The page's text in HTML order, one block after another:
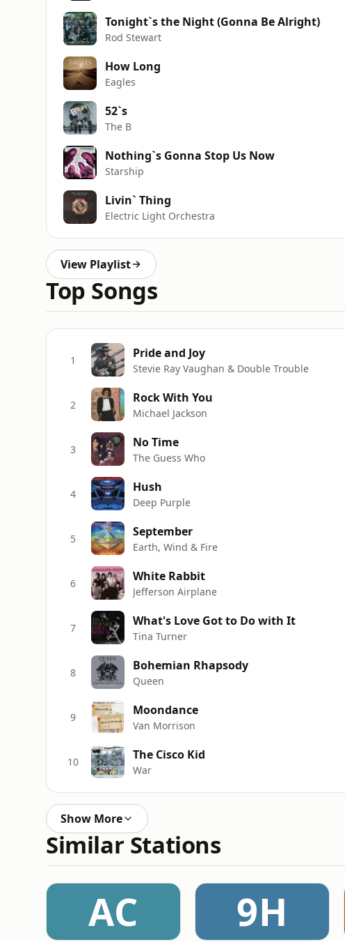
Tonight`s the Night (Gonna Be Alright)
Rod Stewart
How Long
Eagles
52`s
The B
Nothing`s Gonna Stop Us Now
Starship
Livin` Thing
Electric Light Orchestra
View Playlist
Top Songs
1 Pride and Joy
Stevie Ray Vaughan & Double Trouble
2 Rock With You
Michael Jackson
3 No Time
The Guess Who
4 Hush
Deep Purple
5 September
Earth, Wind & Fire
6 White Rabbit
Jefferson Airplane
7 What's Love Got to Do with It
Tina Turner
8 Bohemian Rhapsody
Queen
9 Moondance
Van Morrison
10 The Cisco Kid
War
Show More
Similar Stations
AC 9H